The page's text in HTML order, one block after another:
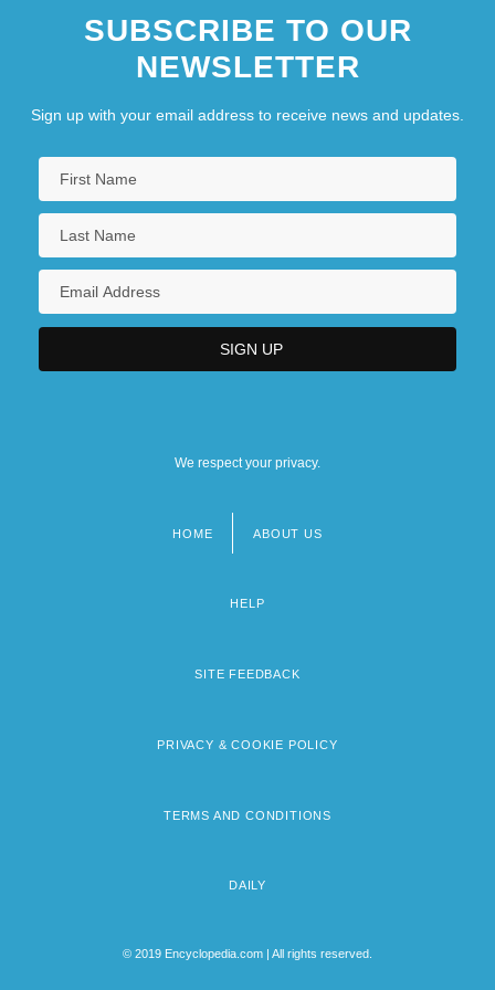
SUBSCRIBE TO OUR
NEWSLETTER
Sign up with your email address to receive news and updates.
We respect your privacy.
HOME ABOUT US
HELP
SITE FEEDBACK
PRIVACY & COOKIE POLICY
TERMS AND CONDITIONS
DAILY
© 2019 Encyclopedia.com | All rights reserved.